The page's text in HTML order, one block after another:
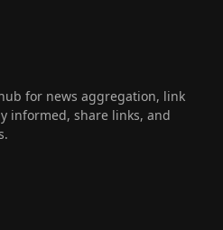
for news aggregation, link
informed, share links, and